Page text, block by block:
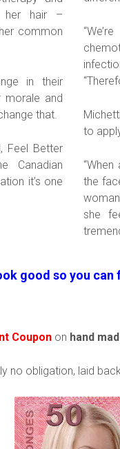
her hair –
common
in their
morale and
that.
Feel Better
Canadian
it’s one
to
the
she
good so you
Coupon on hand
no obligation, laid